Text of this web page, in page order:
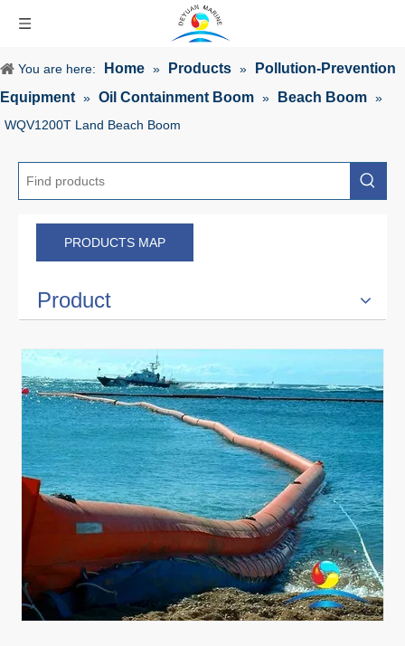
You are here: Home » Products »
Pollution-Prevention
Equipment » Oil Containment Boom » Beach Boom »
WQV1200T Land Beach Boom
PRODUCTS MAP
Product